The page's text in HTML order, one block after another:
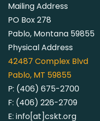
Mailing Address
PO Box 278
Pablo, Montana 59855
Physical Address
42487 Complex Blvd
Pablo, MT 59855
P: (406) 675-2700
F: (406) 226-2709
E: info[at]cskt.org